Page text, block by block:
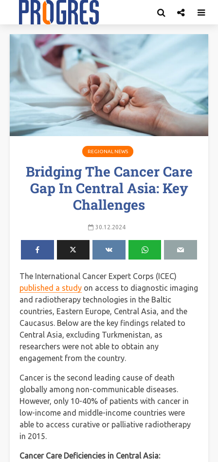
REGIONAL NEWS
Bridging The Cancer Care
Gap In Central Asia: Key
Challenges
30.12.2024
The International Cancer Expert Corps (ICEC)
published a study on access to diagnostic imaging
and radiotherapy technologies in the Baltic
countries, Eastern Europe, Central Asia, and the
Caucasus. Below are the key findings related to
Central Asia, excluding Turkmenistan, as
researchers were not able to obtain any
engagement from the country.
Cancer is the second leading cause of death
globally among non-communicable diseases.
However, only 10-40% of patients with cancer in
low-income and middle-income countries were
able to access curative or palliative radiotherapy
in 2015.
Cancer Care Deficiencies in Central Asia: